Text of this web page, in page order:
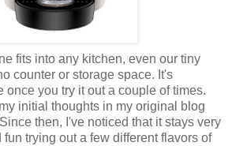
fits into any kitchen, even our tiny
counter or storage space. It's
once you try it out a couple of times.
initial thoughts in my original blog
then, I've noticed that it stays very
trying out a few different flavors of